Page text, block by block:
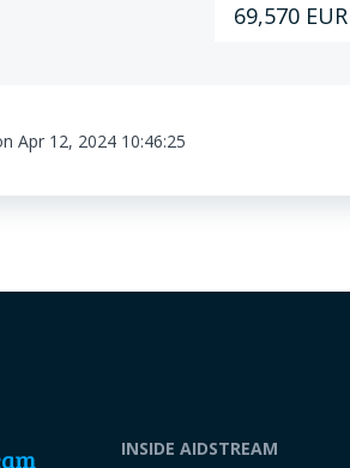
69,570 EUR
Apr 12, 2024 10:46:25
INSIDE AIDSTREAM